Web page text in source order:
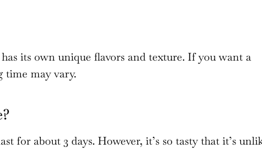
its own unique flavors and texture. If you want a
time may vary.
for about 3 days. However, it’s so tasty that it’s